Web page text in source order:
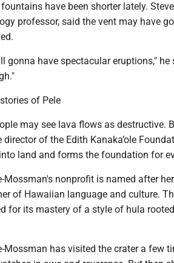
have been shorter lately.
professor, said the vent may have
gonna have spectacular eruptions,"
of Pele
may see lava flows as destructive.
director of the Edith Kanaka’ole
land and forms the foundation for
Mossman's nonprofit is named after
of Hawaiian language and culture.
for its mastery of a style of hula
Mossman has visited the crater a few